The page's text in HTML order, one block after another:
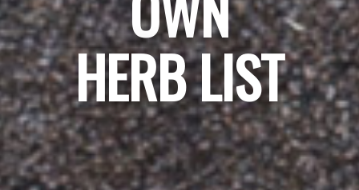
HERB LIST